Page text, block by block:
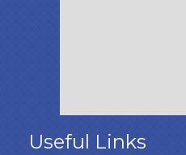
Useful Links